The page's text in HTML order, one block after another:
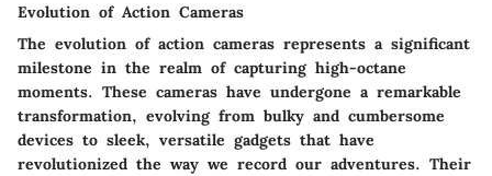
Evolution of Action Cameras
The evolution of action cameras represents a significant
milestone in the realm of capturing high-octane
moments. These cameras have undergone a remarkable
transformation, evolving from bulky and cumbersome
devices to sleek, versatile gadgets that have
revolutionized the way we record our adventures. Their